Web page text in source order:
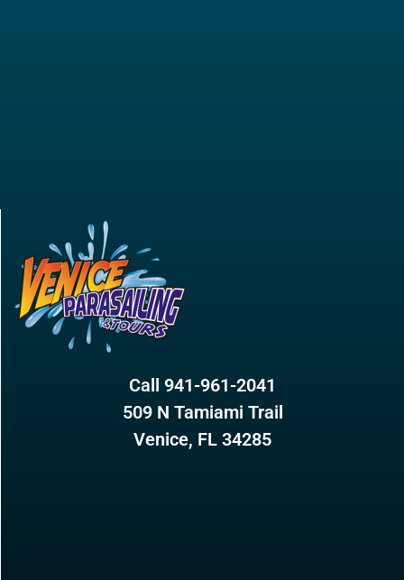
Call 941-961-2041
509 N Tamiami Trail
Venice, FL 34285